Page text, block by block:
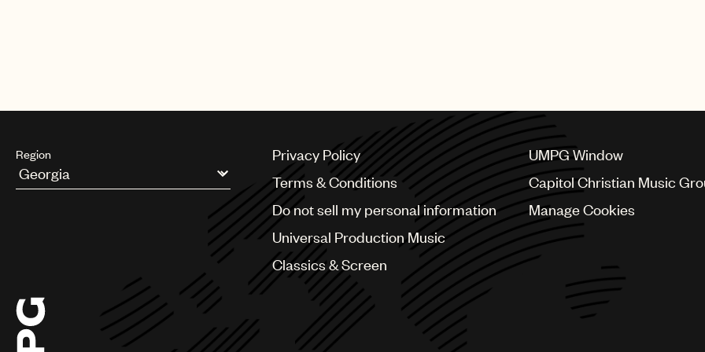
Region
Argentina
Chile
China
Colombia
Privacy Policy
Terms & Conditions
Do not sell my personal information
Universal Production Music
Classics & Screen
UMPG Window
Capitol Christian Music
Manage Cookies